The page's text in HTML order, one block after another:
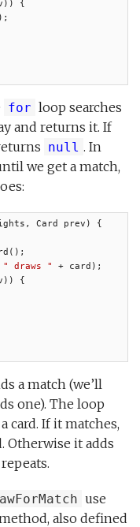
{
for loop searches
and returns it. If
null . In
we get a match,
Card prev) {
" draws "
+ card);
{
a match (we’ll
one). The loop
card. If it matches,
Otherwise it adds
use
also defined